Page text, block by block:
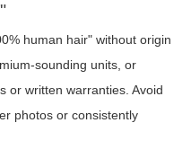
human hair" without origin
sounding units, or
or written warranties. Avoid
photos or consistently